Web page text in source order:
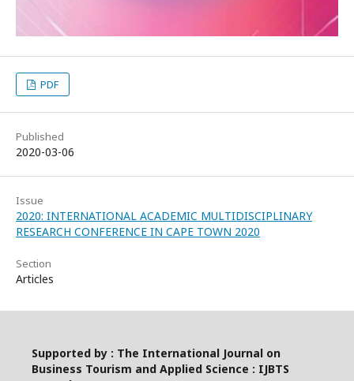
PDF
Published
2020-03-06
Issue
2020: INTERNATIONAL ACADEMIC MULTIDISCIPLINARY
RESEARCH CONFERENCE IN CAPE TOWN 2020
Section
Articles
Supported by : The International Journal on
Business Tourism and Applied Science : IJBTS